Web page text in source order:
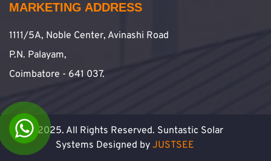
MARKETING ADDRESS
1111/5A, Noble Center, Avinashi Road
P.N. Palayam,
Coimbatore - 641 037.
© 2025. All Rights Reserved. Suntastic Solar
Systems Designed by JUSTSEE